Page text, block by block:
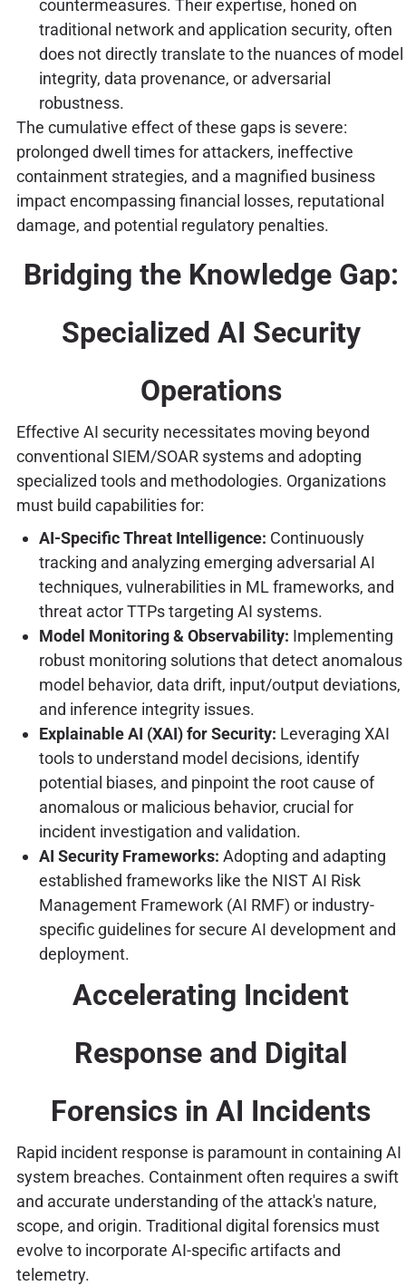
countermeasures. Their expertise, honed on
traditional network and application security, often
does not directly translate to the nuances of model
integrity, data provenance, or adversarial
robustness.
The cumulative effect of these gaps is severe:
prolonged dwell times for attackers, ineffective
containment strategies, and a magnified business
impact encompassing financial losses, reputational
damage, and potential regulatory penalties.
Bridging the Knowledge Gap:
Specialized AI Security
Operations
Effective AI security necessitates moving beyond
conventional SIEM/SOAR systems and adopting
specialized tools and methodologies. Organizations
must build capabilities for:
AI-Specific Threat Intelligence: Continuously
tracking and analyzing emerging adversarial AI
techniques, vulnerabilities in ML frameworks, and
threat actor TTPs targeting AI systems.
Model Monitoring & Observability: Implementing
robust monitoring solutions that detect anomalous
model behavior, data drift, input/output deviations,
and inference integrity issues.
Explainable AI (XAI) for Security: Leveraging XAI
tools to understand model decisions, identify
potential biases, and pinpoint the root cause of
anomalous or malicious behavior, crucial for
incident investigation and validation.
AI Security Frameworks: Adopting and adapting
established frameworks like the NIST AI Risk
Management Framework (AI RMF) or industry-
specific guidelines for secure AI development and
deployment.
Accelerating Incident
Response and Digital
Forensics in AI Incidents
Rapid incident response is paramount in containing AI
system breaches. Containment often requires a swift
and accurate understanding of the attack's nature,
scope, and origin. Traditional digital forensics must
evolve to incorporate AI-specific artifacts and
telemetry.